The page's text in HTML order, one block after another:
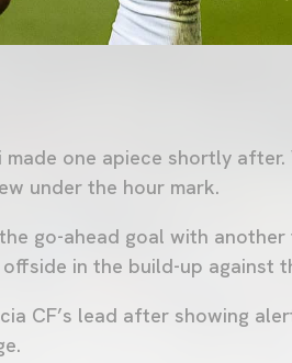
one apiece shortly
under the hour mark.
go-ahead goal with another
in the build-up against
CF’s lead after showing